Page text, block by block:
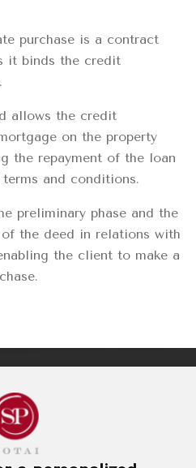
purchase is a contract
it binds the credit
allows the credit
on the property
the repayment of the loan
and conditions.
preliminary phase and the
the deed in relations with
the client to make a